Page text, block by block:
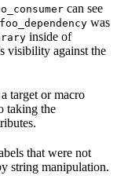
can see
was
inside of
visibility against the
target or macro
taking the
that were not
string manipulation.